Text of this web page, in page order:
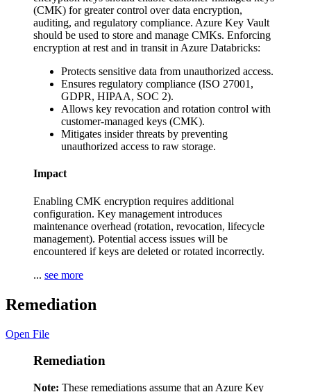
(CMK) for greater control over data encryption,
auditing, and regulatory compliance. Azure Key Vault
should be used to store and manage CMKs. Enforcing
encryption at rest and in transit in Azure Databricks:
Protects sensitive data from unauthorized access.
Ensures regulatory compliance (ISO 27001,
GDPR, HIPAA, SOC 2).
Allows key revocation and rotation control with
customer-managed keys (CMK).
Mitigates insider threats by preventing
unauthorized access to raw storage.
Impact
Enabling CMK encryption requires additional
configuration. Key management introduces
maintenance overhead (rotation, revocation, lifecycle
management). Potential access issues will be
encountered if keys are deleted or rotated incorrectly.
... see more
Remediation
Open File
Remediation
Note: These remediations assume that an Azure Key